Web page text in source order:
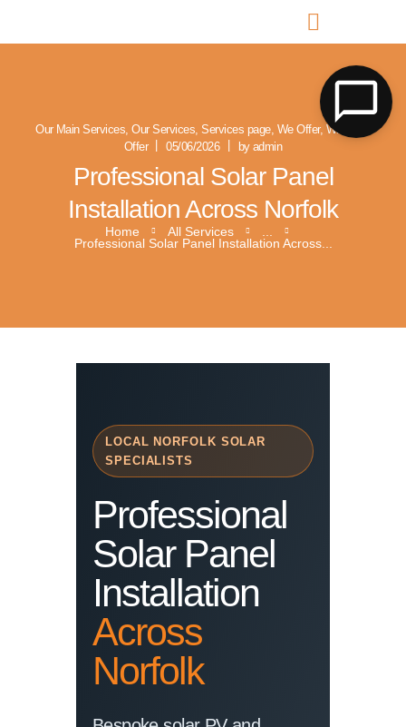
Our Main Services,Our Services,Services page, We Offer, What We
Offer
05/06/2026 by admin
Professional Solar Panel
Installation Across Norfolk
Home All Services
Professional Solar Panel Installation Across...
MR SOLAR PV NORFOLK & SUFFOLK
Expert MCS Solar PV Battery Installers in Norfolk & Suffolk
LOCAL NORFOLK SOLAR
SPECIALISTS
Professional
Solar Panel
Installation
Across
Norfolk